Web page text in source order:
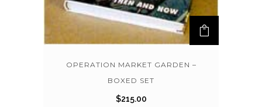
OPERATION MARKET GARDEN –
BOXED SET
$215.00